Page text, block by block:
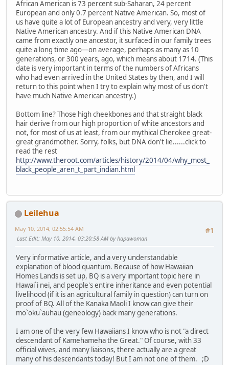
African American is 73 percent sub-Saharan, 24 percent
European and only 0.7 percent Native American. So, most of
us have quite a lot of European ancestry and very, very little
Native American ancestry. And if this Native American DNA
came from exactly one ancestor, it surfaced in our family trees
quite a long time ago—on average, perhaps as many as 10
generations, or 300 years, ago, which means about 1714. (This
date is very important in terms of the numbers of Africans
who had even arrived in the United States by then, and I will
return to this point when I try to explain why most of us don't
have much Native American ancestry.)
Bottom line? Those high cheekbones and that straight black
hair derive from our high proportion of white ancestors and
not, for most of us at least, from our mythical Cherokee great-
great grandmother. Sorry, folks, but DNA don't lie......click to
read the rest
http://www.theroot.com/articles/history/2014/04/why_most_
black_people_aren_t_part_indian.html
Leilehua
#1
May 10, 2014, 02:55:54 AM
Last Edit: May 10, 2014, 03:20:58 AM by hapawoman
Very informative article, and a very understandable
explanation of blood quantum. Because of how Hawaiian
Homes Lands is set up, BQ is a very important topic here in
Hawai`i nei, and people's entire inheritance and even potential
livelihood (if it is an agricultural family in question) can turn on
proof of BQ. All of the Kanaka Maoli I know can give their
mo`oku`auhau (geneology) back many generations.
I am one of the very few Hawaiians I know who is not "a direct
descendant of Kamehameha the Great." Of course, with 33
official wives, and many liaisons, there actually are a great
many of his descendants today! But I am not one of them. ;D